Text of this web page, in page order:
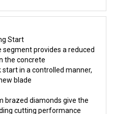
Start
provides a reduced
the concrete
in a controlled manner,
blade
brazed diamonds give the
cutting performance